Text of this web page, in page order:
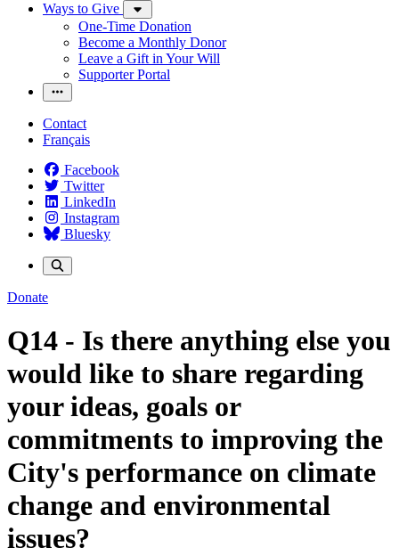
Ways to Give
One-Time Donation
Become a Monthly Donor
Leave a Gift in Your Will
Supporter Portal
Contact
Français
Facebook
Twitter
LinkedIn
Instagram
Bluesky
Donate
Q14 - Is there anything else you
would like to share regarding
your ideas, goals or
commitments to improving the
City's performance on climate
change and environmental
issues?